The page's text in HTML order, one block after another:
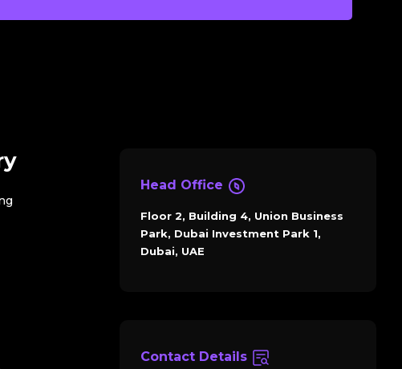
Head Office
Floor 2, Building 4, Union Business
Park, Dubai Investment Park 1,
Dubai, UAE
Contact Details